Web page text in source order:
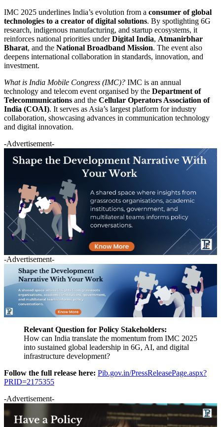
IMC 2025 underlines India’s evolution from a consumer of global
technologies to a creator of digital solutions. By spotlighting 6G
research, indigenous manufacturing, and startup ecosystems, it
reinforces national priorities underDigital India, Atmanirbhar
Bharat, and the National Broadband Mission. The event also
deepens international collaboration in standards, innovation, and
investment.
What is India Mobile Congress (IMC)? IMC is an annual
technology and telecom event organised by the Department of
Telecommunications and the Cellular Operators Association of
India (COAI). It serves as Asia’s largest platform for industry
collaboration, showcasing advances in communication technology
and digital innovation.
-Advertisement-
-Advertisement-
Relevant Question for Policy Stakeholders:
How can India translate the momentum from IMC 2025
into sustained global leadership in 6G, AI, and digital
infrastructure development?
Follow the full release here: Pib.gov.in/PressReleasePage.aspx?
PRID=2175355
-Advertisement-